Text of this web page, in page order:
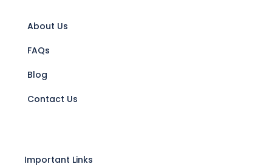
About Us
FAQs
Blog
Contact Us
Important Links